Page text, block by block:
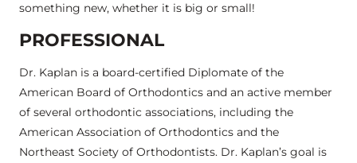
something new, whether it is big or small!
PROFESSIONAL
Dr. Kaplan is a board-certified Diplomate of the
American Board of Orthodontics and an active member
of several orthodontic associations, including the
American Association of Orthodontics and the
Northeast Society of Orthodontists. Dr. Kaplan’s goal is